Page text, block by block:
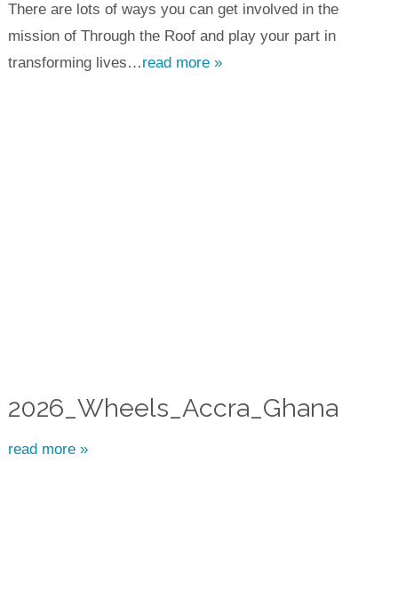
There are lots of ways you can get involved in the
mission of Through the Roof and play your part in
transforming lives…read more »
2026_Wheels_Accra_Ghana
read more »